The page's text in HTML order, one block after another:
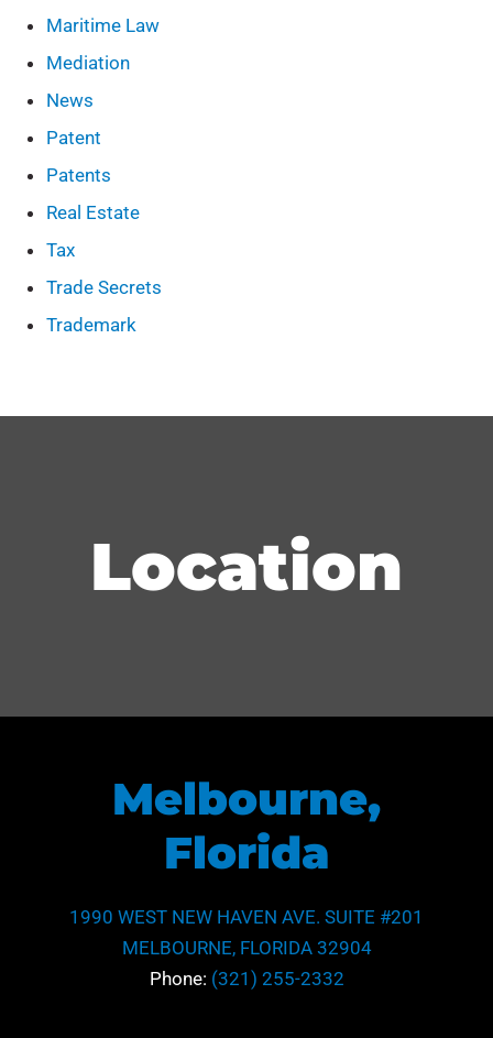
Maritime Law
Mediation
News
Patent
Patents
Real Estate
Tax
Trade Secrets
Trademark
Location
Melbourne,
Florida
1990 WEST NEW HAVEN AVE. SUITE #201
MELBOURNE, FLORIDA 32904
Phone: (321) 255-2332